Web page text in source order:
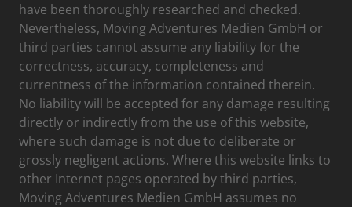
have been thoroughly researched and checked.
Nevertheless, Moving Adventures Medien GmbH or
third parties cannot assume any liability for the
correctness, accuracy, completeness and
currentness of the information contained therein.
No liability will be accepted for any damage resulting
directly or indirectly from the use of this website,
where such damage is not due to deliberate or
grossly negligent actions. Where this website links to
other Internet pages operated by third parties,
Moving Adventures Medien GmbH assumes no